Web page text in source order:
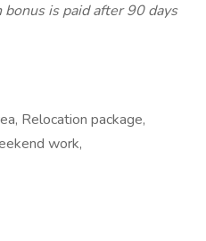
is paid after 90 days
Relocation package,
work,